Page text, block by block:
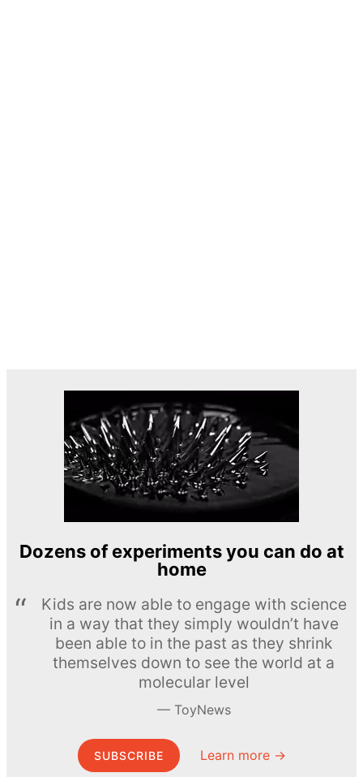
Dozens of experiments you can do at
home
Kids are now able to engage with science
in a way that they simply wouldn’t have
been able to in the past as they shrink
themselves down to see the world at a
molecular level
ToyNews
SUBSCRIBE Learn more →